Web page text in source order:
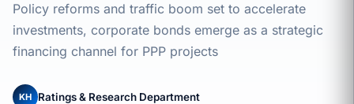
Policy reforms and traffic boom set to accelerate
investments, corporate bonds emerge as a strategic
financing channel for PPP projects
KH
Ratings & Research Department